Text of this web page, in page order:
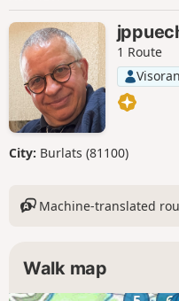
1 Route
City: Burlats (81100)
Machine-translated
Walk map